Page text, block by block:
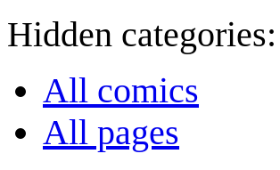
Hidden categories:
All comics
All pages